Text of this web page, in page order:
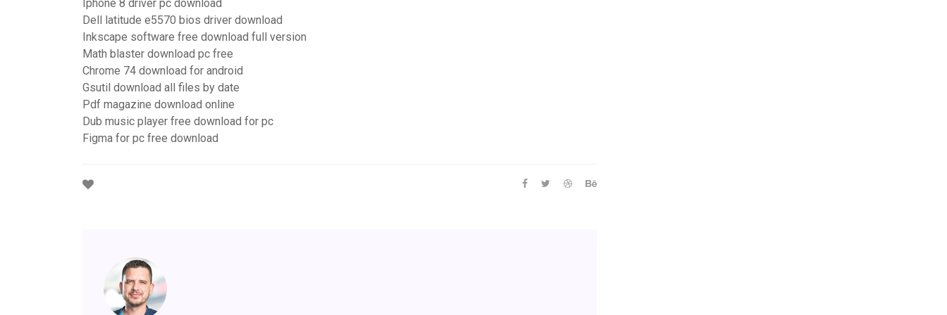
Iphone 8 driver pc download
Dell latitude e5570 bios driver download
Inkscape software free download full version
Math blaster download pc free
Chrome 74 download for android
Gsutil download all files by date
Pdf magazine download online
Dub music player free download for pc
Figma for pc free download